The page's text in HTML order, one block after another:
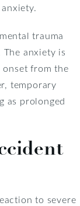
trauma
anxiety is
onset from the
temporary
as prolonged
to severe